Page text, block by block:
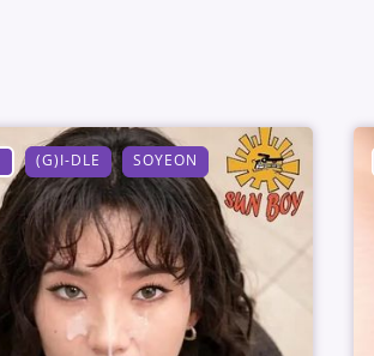
(G)I-DLE SOYEON